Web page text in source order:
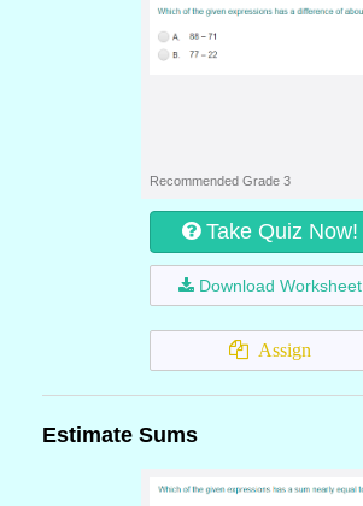
Recommended Grade 3
Take Quiz Now!
Download Worksheet
Assign
Estimate Sums